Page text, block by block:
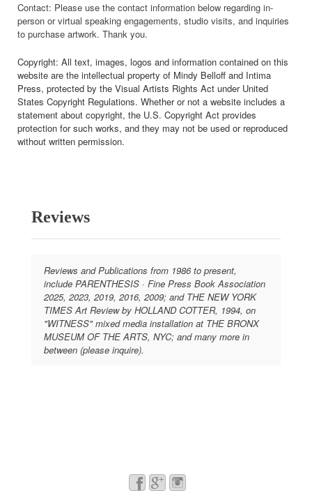
Contact: Please use the contact information below regarding in-
person or virtual speaking engagements, studio visits, and inquiries
to purchase artwork. Thank you.
Copyright: All text, images, logos and information contained on this
website are the intellectual property of Mindy Belloff and Intima
Press, protected by the Visual Artists Rights Act under United
States Copyright Regulations. Whether or not a website includes a
statement about copyright, the U.S. Copyright Act provides
protection for such works, and they may not be used or reproduced
without written permission.
Reviews
Reviews and Publications from 1986 to present,
include PARENTHESIS · Fine Press Book Association
2025, 2023, 2019, 2016, 2009; and THE NEW YORK
TIMES Art Review by HOLLAND COTTER, 1994, on
"WITNESS" mixed media installation at THE BRONX
MUSEUM OF THE ARTS, NYC; and many more in
between (please inquire).